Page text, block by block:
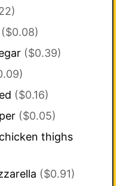
($0.08)
($0.39)
($0.16)
($0.05)
thighs
($0.91)